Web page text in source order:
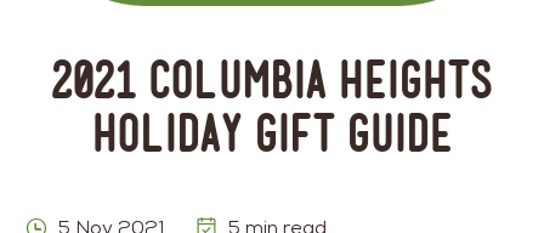
2021 Columbia Heights
Holiday Gift Guide
5 Nov 2021 5 min read